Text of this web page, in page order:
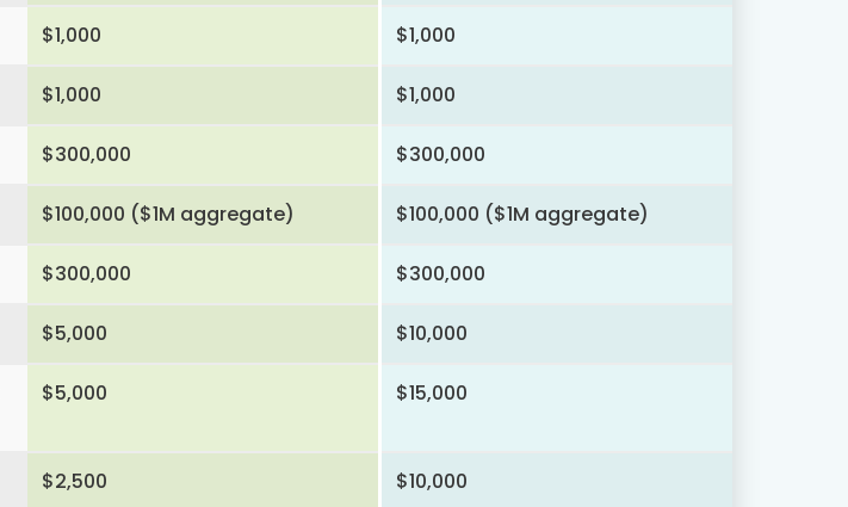
$1,000 $1,000
$1,000 $1,000
$300,000 $300,000
$100,000 ($1M aggregate) $100,000 ($1M aggregate)
$300,000 $300,000
$5,000 $10,000
$5,000 $15,000
$2,500 $10,000